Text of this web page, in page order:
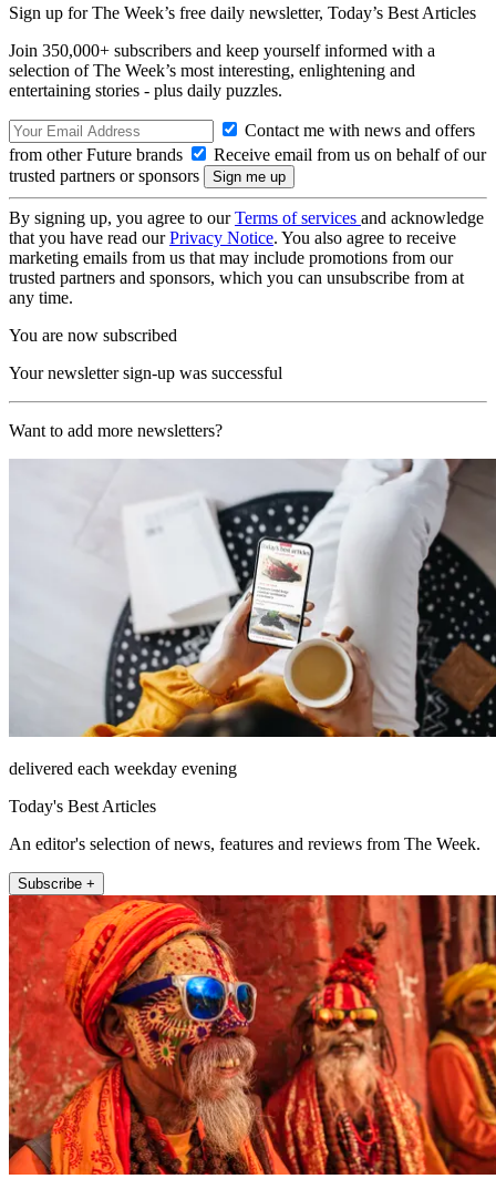
Sign up for The Week’s free daily newsletter, Today’s Best Articles
Join 350,000+ subscribers and keep yourself informed with a
selection of The Week’s most interesting, enlightening and
entertaining stories - plus daily puzzles.
Contact me with news and offers
from other Future brands
Receive email from us on behalf of our
trusted partners or sponsors
By signing up, you agree to ourTerms of services and acknowledge
that you have read ourPrivacy Notice. You also agree to receive
marketing emails from us that may include promotions from our
trusted partners and sponsors, which you can unsubscribe from at
any time.
You are now subscribed
Your newsletter sign-up was successful
Want to add more newsletters?
delivered each weekday evening
Today's Best Articles
An editor's selection of news, features and reviews from The Week.
Subscribe +